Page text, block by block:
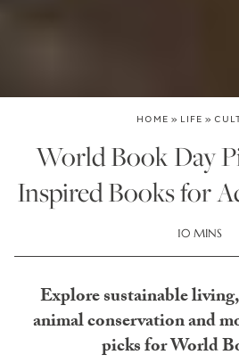
HOME » LIFE »
World Book Day
Inspired Books for
10 MINS
Explore sustainable
animal conservation and
picks for World